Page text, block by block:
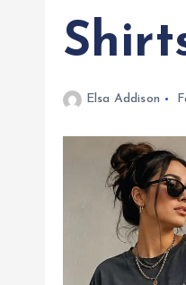
Elsa Addison